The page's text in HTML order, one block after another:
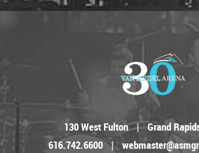
130 West Fulton | Grand
616.742.6600
|